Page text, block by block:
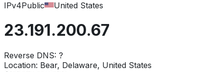
IPv4Public United States
23.191.200.67
Reverse DNS: ?
Location: Bear, Delaware, United States